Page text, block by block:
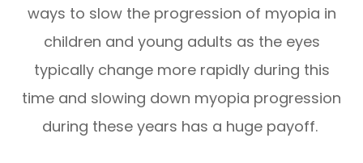
ways to slow the progression of myopia in
children and young adults as the eyes
typically change more rapidly during this
time and slowing down myopia progression
during these years has a huge payoff.